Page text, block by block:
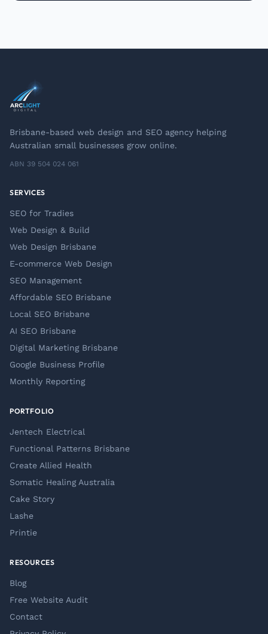
Brisbane-based web design and SEO agency helping
Australian small businesses grow online.
ABN 39 504 024 061
SERVICES
SEO for Tradies
Web Design & Build
Web Design Brisbane
E-commerce Web Design
SEO Management
Affordable SEO Brisbane
Local SEO Brisbane
AI SEO Brisbane
Digital Marketing Brisbane
Google Business Profile
Monthly Reporting
PORTFOLIO
Jentech Electrical
Functional Patterns Brisbane
Create Allied Health
Somatic Healing Australia
Cake Story
Lashe
Printie
RESOURCES
Blog
Free Website Audit
Contact